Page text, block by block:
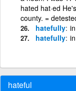
hated hat·ed
county. =
hatefully
hatefully
hateful